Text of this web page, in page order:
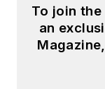
To join
an